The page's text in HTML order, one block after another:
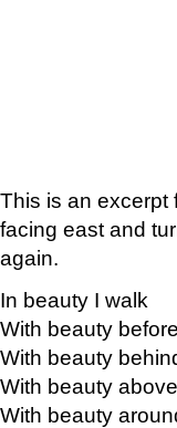
This is an excerpt
facing east and
again.
In beauty I walk
With beauty
With beauty
With beauty
With beauty